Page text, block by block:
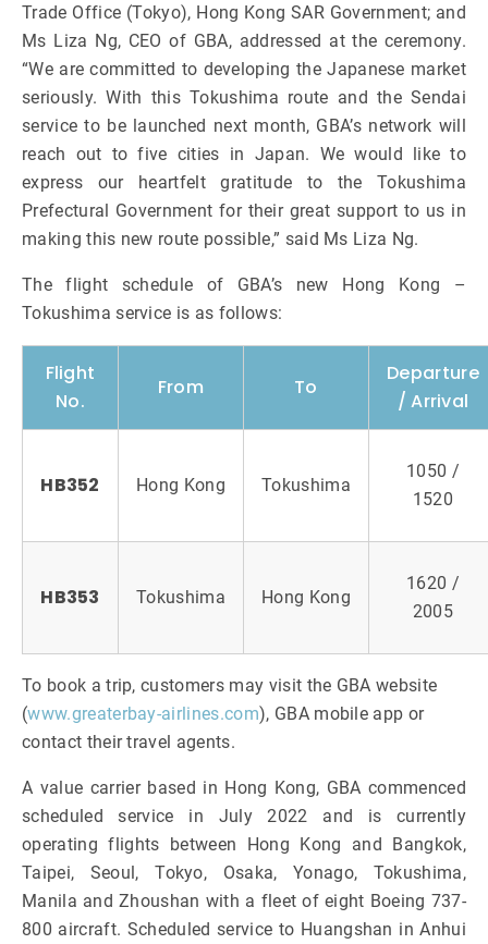
Trade Office (Tokyo), Hong Kong SAR Government; and
Ms Liza Ng, CEO of GBA, addressed at the ceremony.
“We are committed to developing the Japanese market
seriously. With this Tokushima route and the Sendai
service to be launched next month, GBA’s network will
reach out to five cities in Japan. We would like to
express our heartfelt gratitude to the Tokushima
Prefectural Government for their great support to us in
making this new route possible,” said Ms Liza Ng.
The flight schedule of GBA’s new Hong Kong –
Tokushima service is as follows:
Flight
No.
From To
Departure
/ Arrival
HB352 Hong Kong Tokushima
1050 /
1520
HB353 Tokushima Hong Kong
1620 /
2005
To book a trip, customers may visit the GBA website
(www.greaterbay-airlines.com), GBA mobile app or
contact their travel agents.
A value carrier based in Hong Kong, GBA commenced
scheduled service in July 2022 and is currently
operating flights between Hong Kong and Bangkok,
Taipei, Seoul, Tokyo, Osaka, Yonago, Tokushima,
Manila and Zhoushan with a fleet of eight Boeing 737-
800 aircraft. Scheduled service to Huangshan in Anhui